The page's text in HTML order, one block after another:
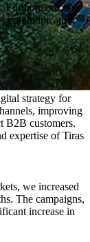
Furthermore, the
communicating
strategy for
improving
B2B customers.
expertise of Tiras
we increased
The campaigns,
increase in